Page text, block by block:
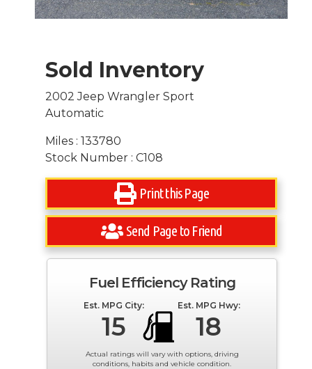
Sold Inventory
2002 Jeep Wrangler Sport
Automatic
Miles : 133780
Stock Number : C108
Print this Page
Send Page to Friend
Fuel Efficiency Rating
Est. MPG City:
15
Est. MPG Hwy:
18
Actual ratings will vary with options, driving
conditions, habits and vehicle condition.